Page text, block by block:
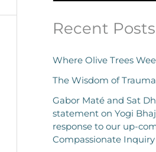
Recent Posts
Where Olive Trees
The Wisdom of Trauma
Gabor Maté and Sat
statement on Yogi
response to our up-
Compassionate